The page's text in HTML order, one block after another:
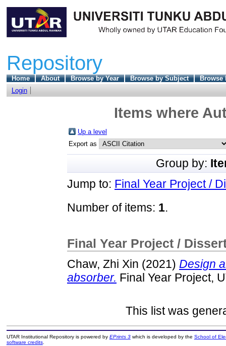
Repository
Home About Browse by Year Browse by Subject
Browse
Login
Items where
Up a level
Export as
Group by:
Jump to: Final Year Project /
Number of items: 1.
Final Year Project /
Chaw, Zhi Xin (2021) Design
absorber. Final Year Project,
This list was
UTAR Institutional Repository is powered by EPrints 3which is developed by the School of
software credits.